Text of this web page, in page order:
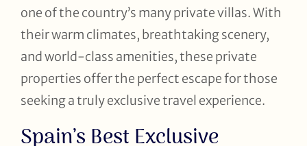
one of the country’s many private villas. With
their warm climates, breathtaking scenery,
and world-class amenities, these private
properties offer the perfect escape for those
seeking a truly exclusive travel experience.
Spain’s Best Exclusive